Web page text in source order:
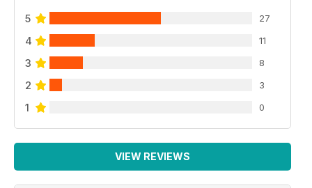
5 27
4 11
3 8
2 3
1 0
VIEW REVIEWS